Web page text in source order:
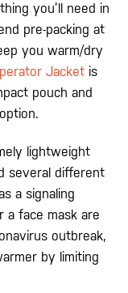
you’ll need in
pre-packing at
you warm/dry
Jacket is
pouch and
lightweight
several different
a signaling
a face mask are
outbreak,
by limiting